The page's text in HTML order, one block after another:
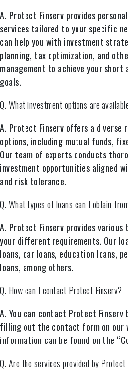
A. Protect Finserv provides
services tailored to your specific
can help you with investment
planning, tax optimization, and
management to achieve your
goals.
Q. What investment options are
A. Protect Finserv offers a diverse
options, including mutual funds,
Our team of experts conducts
investment opportunities aligned
and risk tolerance.
Q. What types of loans can I obtain
A. Protect Finserv provides
your different requirements. Our
loans, car loans, education loans,
loans, among others.
Q. How can I contact Protect Finserv?
A. You can contact Protect Finserv
filling out the contact form on our
information can be found on the
Q. Are the services provided by